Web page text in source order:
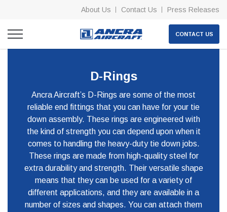
About Us Contact Us Press Releases
CONTACT US
D-Rings
Ancra Aircraft’s D-Rings are some of the most
reliable end fittings that you can have for your tie
down assembly. These rings are engineered with
the kind of strength you can depend upon when it
comes to handling the heavy-duty tie down jobs.
These rings are made from high-quality steel for
extra durability and strength. Their versatile shape
means that they can be used for a variety of
different applications, and they are available in a
number of sizes and shapes. You can attach them